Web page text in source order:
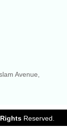
Avenue,
Reserved.